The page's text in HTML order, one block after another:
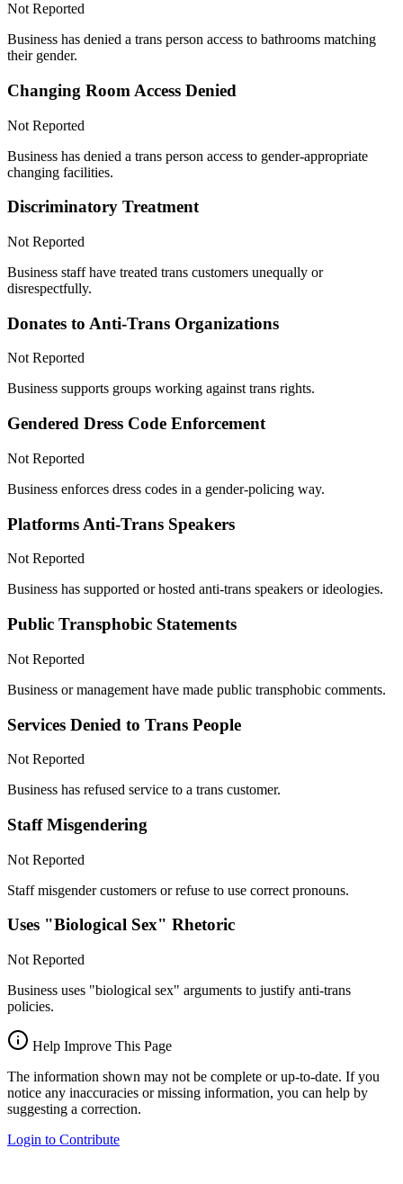
Not Reported
Business has denied a trans person access to bathrooms matching
their gender.
Changing Room Access Denied
Not Reported
Business has denied a trans person access to gender-appropriate
changing facilities.
Discriminatory Treatment
Not Reported
Business staff have treated trans customers unequally or
disrespectfully.
Donates to Anti-Trans Organizations
Not Reported
Business supports groups working against trans rights.
Gendered Dress Code Enforcement
Not Reported
Business enforces dress codes in a gender-policing way.
Platforms Anti-Trans Speakers
Not Reported
Business has supported or hosted anti-trans speakers or ideologies.
Public Transphobic Statements
Not Reported
Business or management have made public transphobic comments.
Services Denied to Trans People
Not Reported
Business has refused service to a trans customer.
Staff Misgendering
Not Reported
Staff misgender customers or refuse to use correct pronouns.
Uses "Biological Sex" Rhetoric
Not Reported
Business uses "biological sex" arguments to justify anti-trans
policies.
Help Improve This Page
The information shown may not be complete or up-to-date. If you
notice any inaccuracies or missing information, you can help by
suggesting a correction.
Login to Contribute